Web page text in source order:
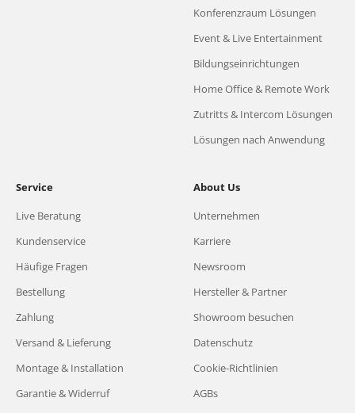
Konferenzraum Lösungen
Event & Live Entertainment
Bildungseinrichtungen
Home Office & Remote Work
Zutritts & Intercom Lösungen
Lösungen nach Anwendung
Service
Live Beratung
Kundenservice
Häufige Fragen
Bestellung
Zahlung
Versand & Lieferung
Montage & Installation
Garantie & Widerruf
About Us
Unternehmen
Karriere
Newsroom
Hersteller & Partner
Showroom besuchen
Datenschutz
Cookie-Richtlinien
AGBs